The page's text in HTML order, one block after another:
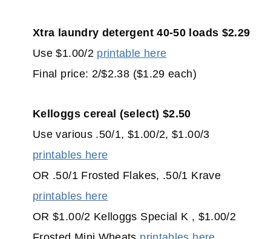
Xtra laundry detergent 40-50 loads $2.29
Use $1.00/2 printable here
Final price: 2/$2.38 ($1.29 each)
Kelloggs cereal (select) $2.50
Use various .50/1, $1.00/2, $1.00/3
printables here
OR .50/1 Frosted Flakes, .50/1 Krave
printables here
OR $1.00/2 Kelloggs Special K , $1.00/2